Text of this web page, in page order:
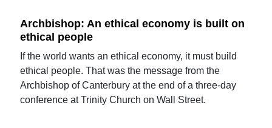
Archbishop: An ethical economy is built on
ethical people
If the world wants an ethical economy, it must build
ethical people. That was the message from the
Archbishop of Canterbury at the end of a three-day
conference at Trinity Church on Wall Street.